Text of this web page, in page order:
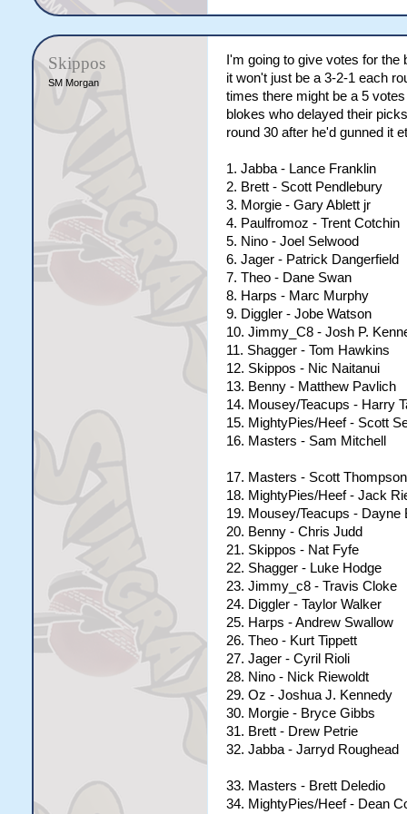
Skippos
SM Morgan
I'm going to give votes for
it won't just be a 3-2-1 each
times there might be a 5
blokes who delayed their
round 30 after he'd gunned it
1. Jabba - Lance Franklin
2. Brett - Scott Pendlebury
3. Morgie - Gary Ablett jr
4. Paulfromoz - Trent Cotchin
5. Nino - Joel Selwood
6. Jager - Patrick Dangerfield
7. Theo - Dane Swan
8. Harps - Marc Murphy
9. Diggler - Jobe Watson
10. Jimmy_C8 - Josh P.
11. Shagger - Tom Hawkins
12. Skippos - Nic Naitanui
13. Benny - Matthew Pavlich
14. Mousey/Teacups - Harry
15. MightyPies/Heef - Scott
16. Masters - Sam Mitchell
17. Masters - Scott
18. MightyPies/Heef - Jack
19. Mousey/Teacups - Dayne
20. Benny - Chris Judd
21. Skippos - Nat Fyfe
22. Shagger - Luke Hodge
23. Jimmy_c8 - Travis Cloke
24. Diggler - Taylor Walker
25. Harps - Andrew Swallow
26. Theo - Kurt Tippett
27. Jager - Cyril Rioli
28. Nino - Nick Riewoldt
29. Oz - Joshua J. Kennedy
30. Morgie - Bryce Gibbs
31. Brett - Drew Petrie
32. Jabba - Jarryd Roughead
33. Masters - Brett Deledio
34. MightyPies/Heef - Dean